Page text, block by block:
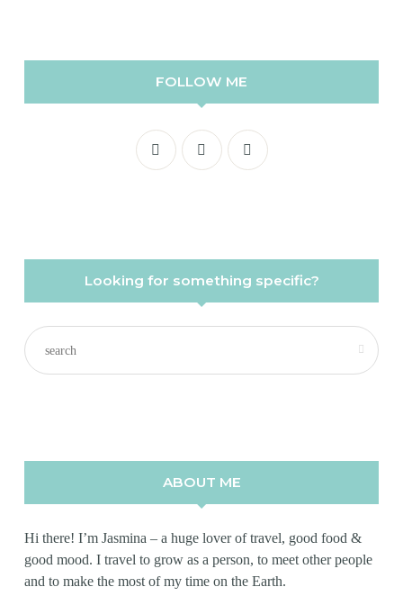
FOLLOW ME
Looking for something specific?
ABOUT ME
Hi there! I’m Jasmina – a huge lover of travel, good food &
good mood. I travel to grow as a person, to meet other people
and to make the most of my time on the Earth.